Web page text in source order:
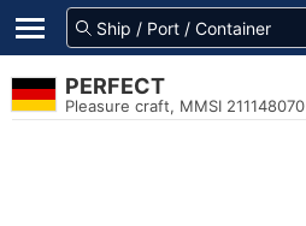
PERFECT
Pleasure craft, MMSI 211148070